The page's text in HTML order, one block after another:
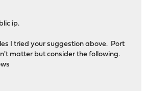
ip.
I tried your suggestion above. Port
matter but consider the following.